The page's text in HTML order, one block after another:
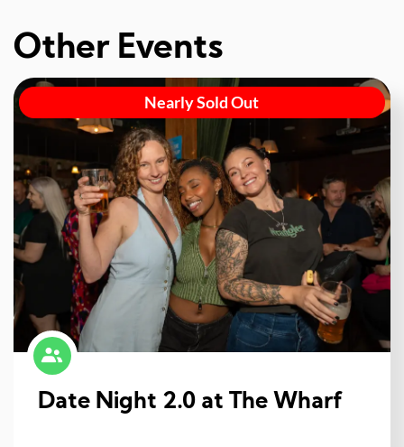
Other Events
Nearly Sold Out
Date Night 2.0 at The Wharf